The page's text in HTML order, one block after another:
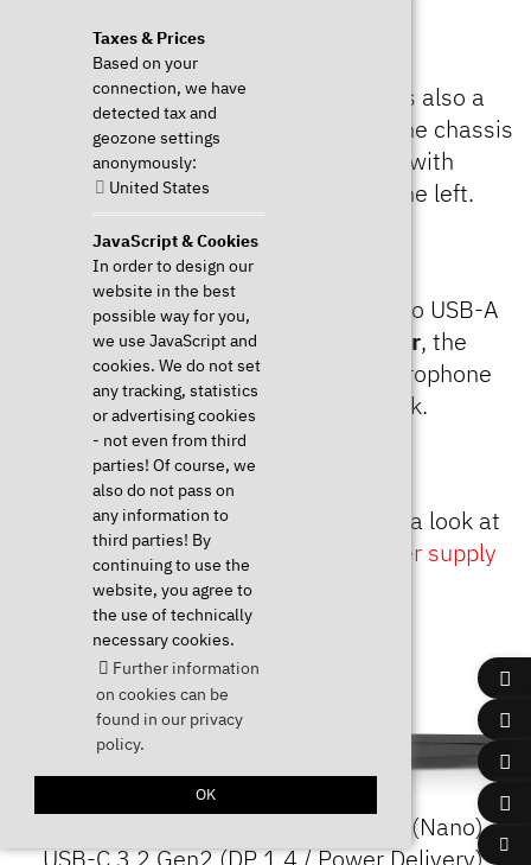
Taxes & Prices
Based on your
connection, we have
detected tax and
geozone settings
anonymously:
United States
JavaScript & Cookies
In order to design our
website in the best
possible way for you,
we use JavaScript and
cookies. We do not set
any tracking, statistics
or advertising cookies
- not even from third
parties! Of course, we
also do not pass on
any information to
third parties! By
continuing to use the
website, you agree to
the use of technically
necessary cookies.
Further information
on cookies can be
found in our privacy
policy.
OK
Speaking of monitor ports: There is also a
HDMI 2.0bport on the right side of the chassis
and a second USB-C connector with
DisplayPort 1.4 functionality on the left.
The connectivity is completed by two USB-A
ports, the full size SD card reader, the
combined headphone jack and microphone
input and the Kensington Lock.
*For more information, please have a look at
our articleCharging via USB-C power supply
(Power Delivery DC-In)
From left to right: Kensington Lock (Nano),
USB-C 3.2 Gen2 (DP 1.4 / Power Delivery),